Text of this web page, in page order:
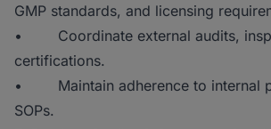
GMP standards, and licensing
• Coordinate external audits,
certifications.
• Maintain adherence to internal
SOPs.